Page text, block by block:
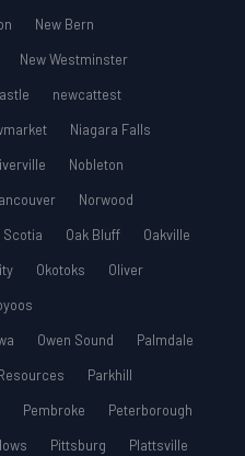
New Bern
New Westminster
newcattest
Niagara Falls
Nobleton
Norwood
Scotia Oak Bluff
Oakville
Okotoks
Oliver
Owen Sound
Palmdale
Parkhill
Pembroke
Peterborough
Pittsburg
Plattsville